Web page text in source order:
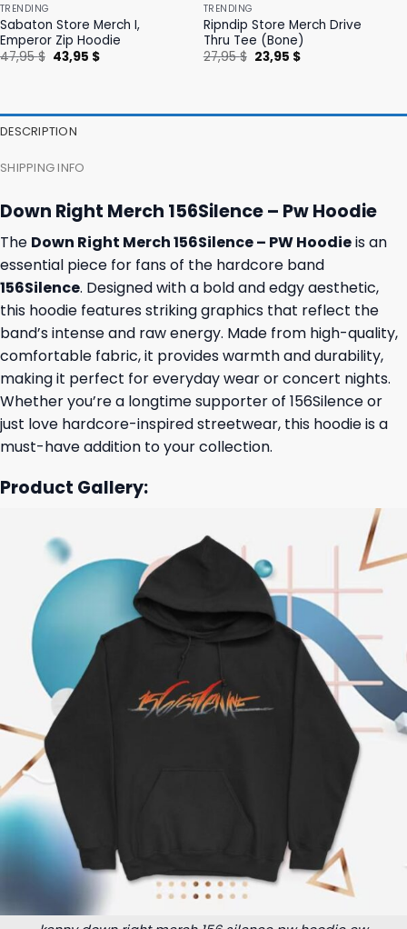
TRENDING
Sabaton Store Merch I,
Emperor Zip Hoodie
47,95$ Original
price
43,95 $Current
TRENDING
Ripndip Store Merch Drive
Thru Tee (Bone)
27,95$ Original
price
23,95 $Current
DESCRIPTION
SHIPPING INFO
Down Right Merch 156Silence – Pw Hoodie
The Down Right Merch 156Silence – PW Hoodieis an
essential piece for fans of the hardcore band
156Silence. Designed with a bold and edgy aesthetic,
this hoodie features striking graphics that reflect the
band’s intense and raw energy. Made from high-quality,
comfortable fabric, it provides warmth and durability,
making it perfect for everyday wear or concert nights.
Whether you’re a longtime supporter of 156Silence or
just love hardcore-inspired streetwear, this hoodie is a
must-have addition to your collection.
Product Gallery: